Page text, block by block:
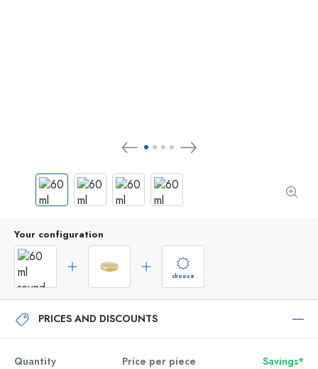
Your configuration
choose
PRICES AND DISCOUNTS
Quantity Price per piece
Savings*